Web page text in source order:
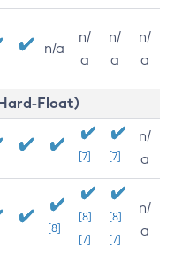
n/a
n/
a
n/
a
n/
a
Float)
[7] [7]
n/
a
[8]
[8]
[7]
[8]
[7]
n/
a